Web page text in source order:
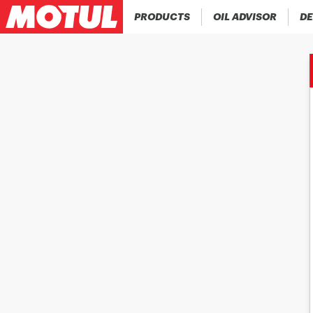
PRODUCTS OIL ADVISOR